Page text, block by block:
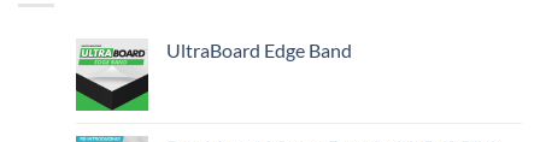
UltraBoard Edge Band